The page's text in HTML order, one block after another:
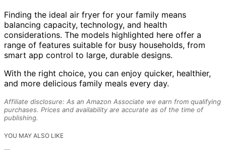
Finding the ideal air fryer for your family means
balancing capacity, technology, and health
considerations. The models highlighted here offer a
range of features suitable for busy households, from
smart app control to large, durable designs.
With the right choice, you can enjoy quicker, healthier,
and more delicious family meals every day.
Affiliate disclosure: As an Amazon Associate we earn from qualifying
purchases. Prices and availability are accurate as of the time of
publishing.
YOU MAY ALSO LIKE